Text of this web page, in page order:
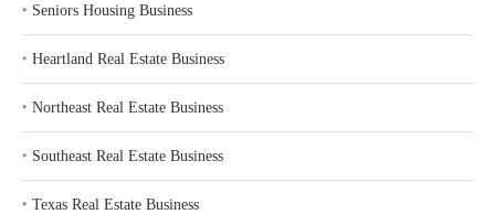
‣ Seniors Housing Business
‣ Heartland Real Estate Business
‣ Northeast Real Estate Business
‣ Southeast Real Estate Business
‣ Texas Real Estate Business